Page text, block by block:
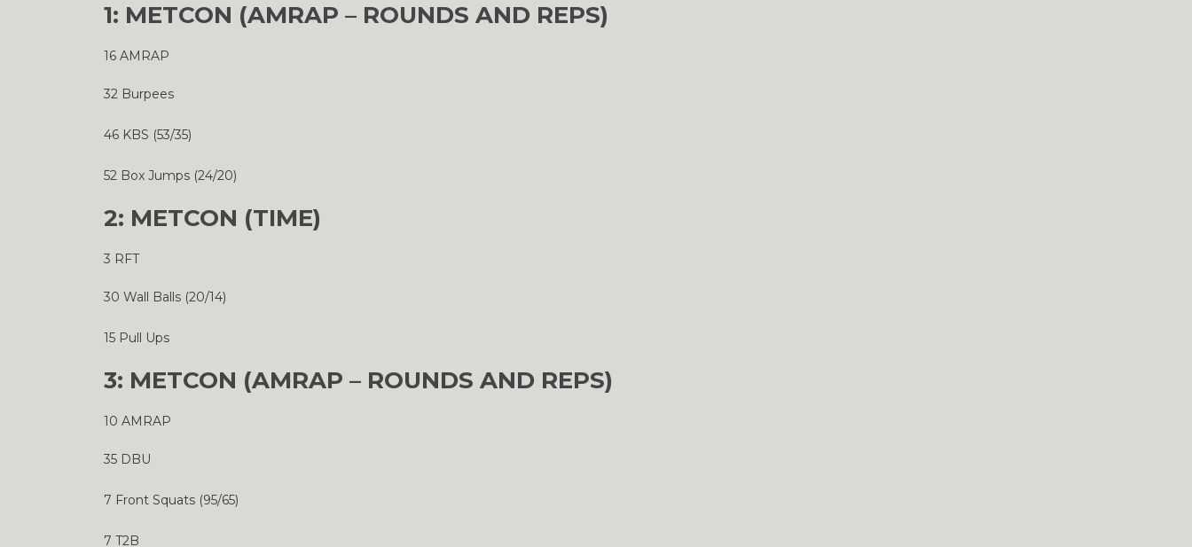
1: METCON (AMRAP – ROUNDS AND REPS)
16 AMRAP
32 Burpees
46 KBS (53/35)
52 Box Jumps (24/20)
2: METCON (TIME)
3 RFT
30 Wall Balls (20/14)
15 Pull Ups
3: METCON (AMRAP – ROUNDS AND REPS)
10 AMRAP
35 DBU
7 Front Squats (95/65)
7 T2B